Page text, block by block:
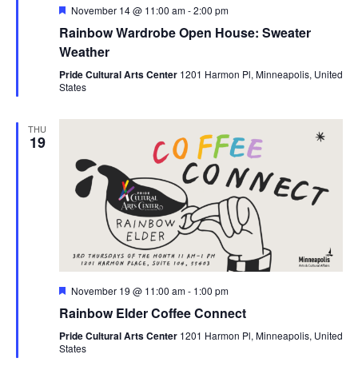
Featured
November 14 @ 11:00 am-2:00 pm
Rainbow Wardrobe Open House: Sweater
Weather
Pride Cultural Arts Center 1201 Harmon Pl, Minneapolis, United
States
THU
19
Featured
November 19 @ 11:00 am- 1:00 pm
Rainbow Elder Coffee Connect
Pride Cultural Arts Center 1201 Harmon Pl, Minneapolis, United
States